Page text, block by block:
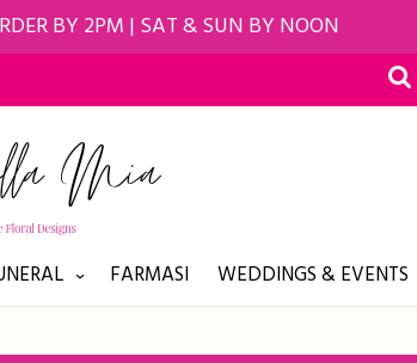
BY 2PM | SAT & SUN BY NOON
FARMASI WEDDINGS & EVENTS